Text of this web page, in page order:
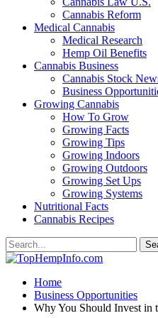
Cannabis Reform
Medical Cannabis
Medical Research
Hemp Oil Benefits
Cannabis Business
Cannabis Stock
Business
Growing Cannabis
How To Grow
Growing Facts
Growing Tips
Growing Indoors
Growing Outdoors
Growing Set Ups
Growing Systems
Nutritional Facts
Cannabis Recipes
Home
Business Opportunities
Why You Should Invest in